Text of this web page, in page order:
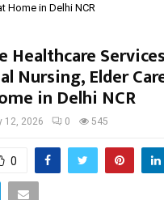
Home in Delhi NCR
Healthcare
Nursing, Elder
in Delhi NCR
12, 2026 0 545
0